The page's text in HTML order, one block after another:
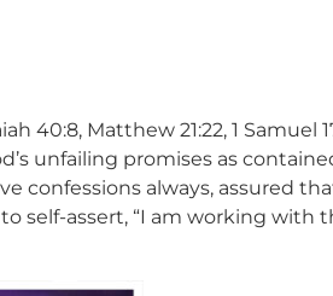
40:8, Matthew 21:22, 1 Samuel
unfailing promises as
confessions always, assured
self-assert, “I am working with